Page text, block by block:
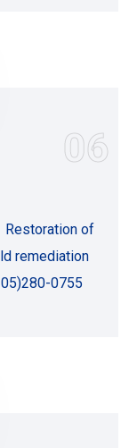
06
Restoration of
remediation
0755